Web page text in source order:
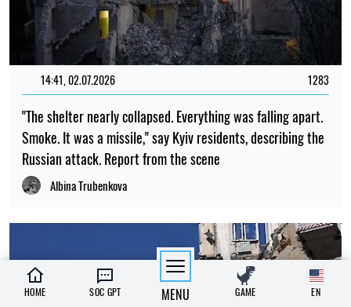
14:41, 02.07.2026 1283
"The shelter nearly collapsed. Everything was falling apart.
Smoke. It was a missile," say Kyiv residents, describing the
Russian attack. Report from the scene
Albina Trubenkova
HOME SOC GPT MENU GAME EN